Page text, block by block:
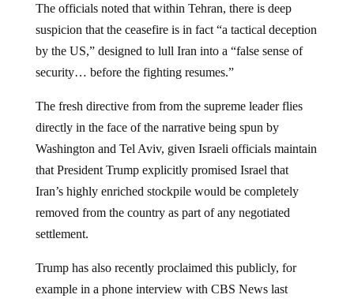
The officials noted that within Tehran, there is deep
suspicion that the ceasefire is in fact “a tactical deception
by the US,” designed to lull Iran into a “false sense of
security… before the fighting resumes.”
The fresh directive from from the supreme leader flies
directly in the face of the narrative being spun by
Washington and Tel Aviv, given Israeli officials maintain
that President Trump explicitly promised Israel that
Iran’s highly enriched stockpile would be completely
removed from the country as part of any negotiated
settlement.
Trump has also recently proclaimed this publicly, for
example in a phone interview with CBS News last